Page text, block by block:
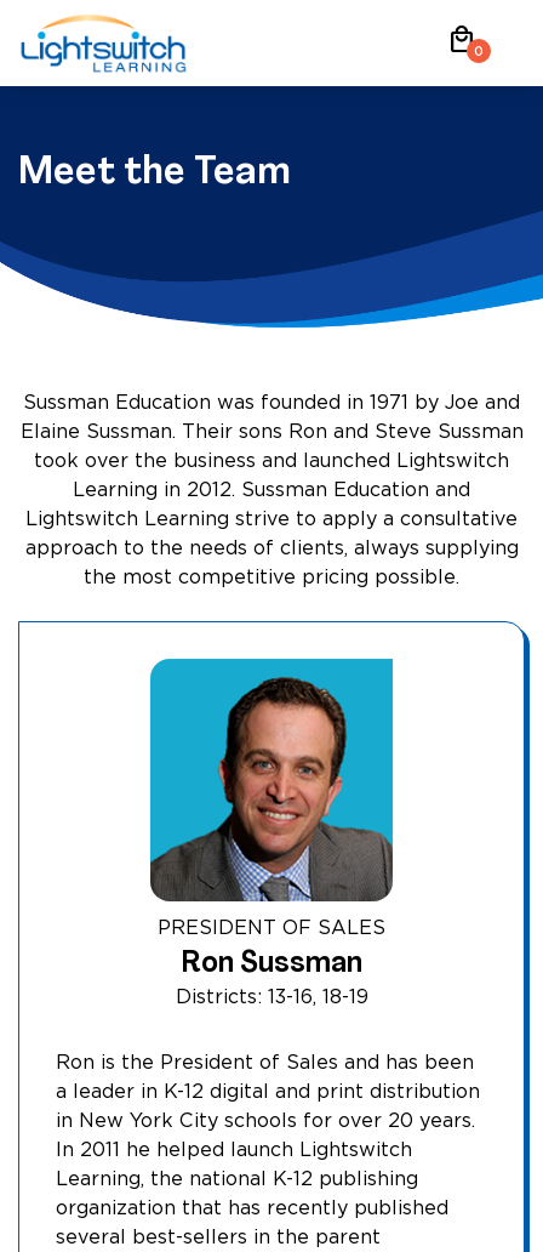
content
local_mall0
Meet the Team
Sussman Education was founded in 1971 by Joe and
Elaine Sussman. Their sons Ron and Steve Sussman
took over the business and launched Lightswitch
Learning in 2012. Sussman Education and
Lightswitch Learning strive to apply a consultative
approach to the needs of clients, always supplying
the most competitive pricing possible.
PRESIDENT OF SALES
Ron Sussman
Districts: 13-16, 18-19
Ron is the President of Sales and has been
a leader in K-12 digital and print distribution
in New York City schools for over 20 years.
In 2011 he helped launch Lightswitch
Learning, the national K-12 publishing
organization that has recently published
several best-sellers in the parent